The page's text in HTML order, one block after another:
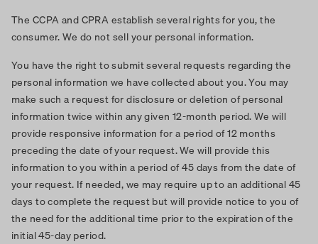
The CCPA and CPRA establish several rights for you, the
consumer. We do not sell your personal information.
You have the right to submit several requests regarding the
personal information we have collected about you. You may
make such a request for disclosure or deletion of personal
information twice within any given 12-month period. We will
provide responsive information for a period of 12 months
preceding the date of your request. We will provide this
information to you within a period of 45 days from the date of
your request. If needed, we may require up to an additional 45
days to complete the request but will provide notice to you of
the need for the additional time prior to the expiration of the
initial 45-day period.